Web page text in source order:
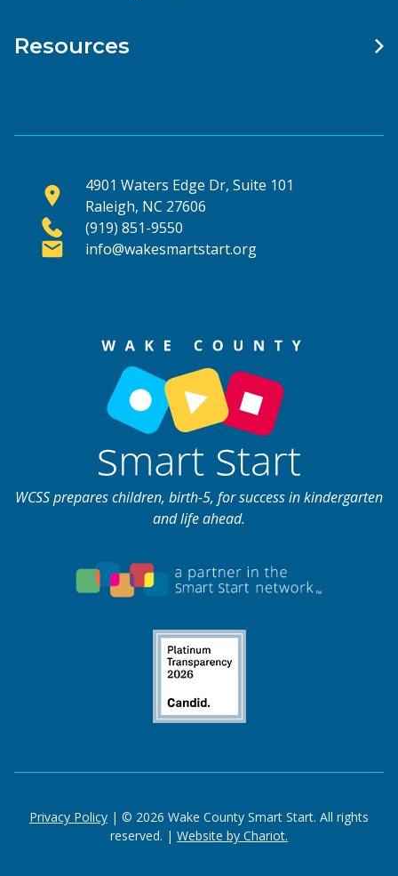
Resources
4901 Waters Edge Dr, Suite 101
Raleigh, NC 27606
(919) 851-9550
info@wakesmartstart.org
WCSS prepares children, birth-5, for success in kindergarten
and life ahead.
Privacy Policy | © 2026 Wake County Smart Start. All rights
reserved. | Website by Chariot.